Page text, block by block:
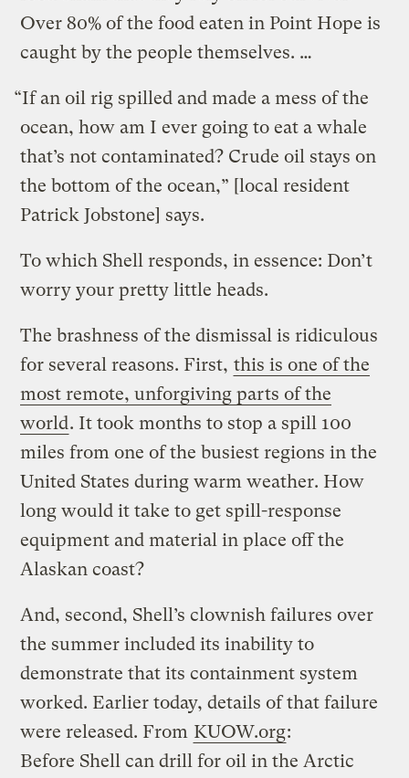
Over 80% of the food eaten in Point Hope is
caught by the people themselves. …
“If an oil rig spilled and made a mess of the
ocean, how am I ever going to eat a whale
that’s not contaminated? Crude oil stays on
the bottom of the ocean,” [local resident
Patrick Jobstone] says.
To which Shell responds, in essence: Don’t
worry your pretty little heads.
The brashness of the dismissal is ridiculous
for several reasons. First, this is one of the
most remote, unforgiving parts of the
world. It took months to stop a spill 100
miles from one of the busiest regions in the
United States during warm weather. How
long would it take to get spill-response
equipment and material in place off the
Alaskan coast?
And, second, Shell’s clownish failures over
the summer included its inability to
demonstrate that its containment system
worked. Earlier today, details of that failure
were released. From KUOW.org:
Before Shell can drill for oil in the Arctic